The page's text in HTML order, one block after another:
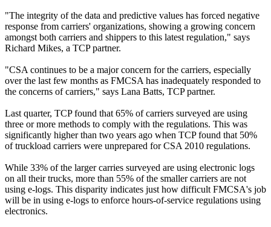
"The integrity of the data and predictive values has forced negative
response from carriers' organizations, showing a growing concern
amongst both carriers and shippers to this latest regulation," says
Richard Mikes, a TCP partner.
"CSA continues to be a major concern for the carriers, especially
over the last few months as FMCSA has inadequately responded to
the concerns of carriers," says Lana Batts, TCP partner.
Last quarter, TCP found that 65% of carriers surveyed are using
three or more methods to comply with the regulations. This was
significantly higher than two years ago when TCP found that 50%
of truckload carriers were unprepared for CSA 2010 regulations.
While 33% of the larger carries surveyed are using electronic logs
on all their trucks, more than 55% of the smaller carriers are not
using e-logs. This disparity indicates just how difficult FMCSA's job
will be in using e-logs to enforce hours-of-service regulations using
electronics.